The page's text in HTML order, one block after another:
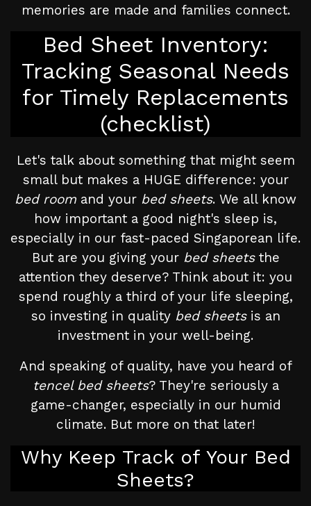
memories are made and families connect.
Bed Sheet Inventory:
Tracking Seasonal Needs
for Timely Replacements
(checklist)
Let's talk about something that might seem
small but makes a HUGE difference: your
bed room and your bed sheets. We all know
how important a good night's sleep is,
especially in our fast-paced Singaporean life.
But are you giving your bed sheetsthe
attention they deserve? Think about it: you
spend roughly a third of your life sleeping,
so investing in quality bed sheetsis an
investment in your well-being.
And speaking of quality, have you heard of
tencel bed sheets? They're seriously a
game-changer, especially in our humid
climate. But more on that later!
Why Keep Track of Your Bed
Sheets?